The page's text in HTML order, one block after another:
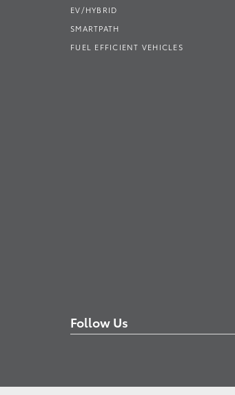
EV/HYBRID
SMARTPATH
FUEL EFFICIENT VEHICLES
Follow Us